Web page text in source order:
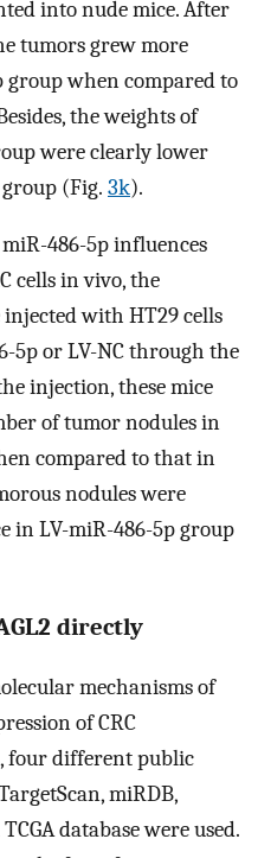
into nude mice. After
tumors grew more
group when compared to
the weights of
were clearly lower
(Fig. 3k).
486-5p influences
cells in vivo, the
with HT29 cells
5p or LV-NC through the
injection, these mice
of tumor nodules in
compared to that in
nodules were
in LV-miR-486-5p group
directly
mechanisms of
of CRC
four different public
miRDB,
database were used.